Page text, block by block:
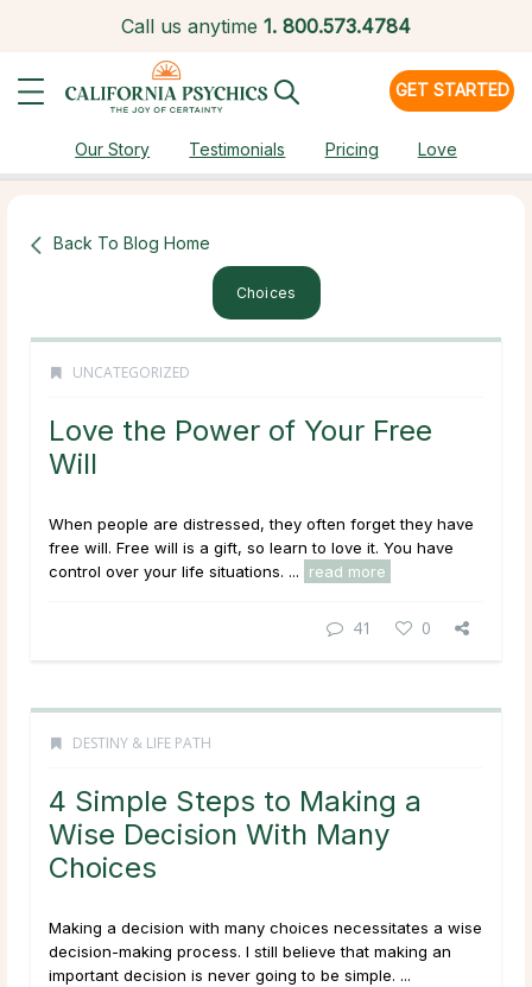
Call us anytime 1. 800.573.4784
GET STARTED
Our Story Testimonials Pricing Love
Back To Blog Home
Choices
UNCATEGORIZED
Love the Power of Your Free
Will
When people are distressed, they often forget they have
free will. Free will is a gift, so learn to love it. You have
control over your life situations. ...
read more
41 0
DESTINY & LIFE PATH
4 Simple Steps to Making a
Wise Decision With Many
Choices
Making a decision with many choices necessitates a wise
decision-making process. I still believe that making an
important decision is never going to be simple. ...